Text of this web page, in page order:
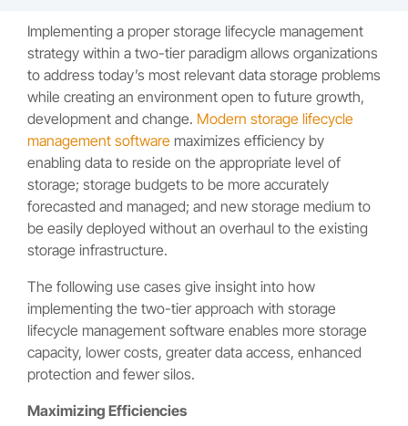
Implementing a proper storage lifecycle management
strategy within a two-tier paradigm allows organizations
to address today’s most relevant data storage problems
while creating an environment open to future growth,
development and change. Modern storage lifecycle
management software maximizes efficiency by
enabling data to reside on the appropriate level of
storage; storage budgets to be more accurately
forecasted and managed; and new storage medium to
be easily deployed without an overhaul to the existing
storage infrastructure.
The following use cases give insight into how
implementing the two-tier approach with storage
lifecycle management software enables more storage
capacity, lower costs, greater data access, enhanced
protection and fewer silos.
Maximizing Efficiencies